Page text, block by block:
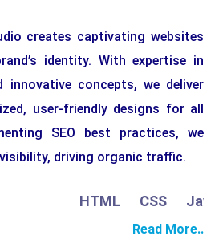
creates captivating websites
identity. With expertise in
innovative concepts, we deliver
user-friendly designs for all
SEO best practices, we
visibility, driving organic traffic.
HTML CSS
Read More..